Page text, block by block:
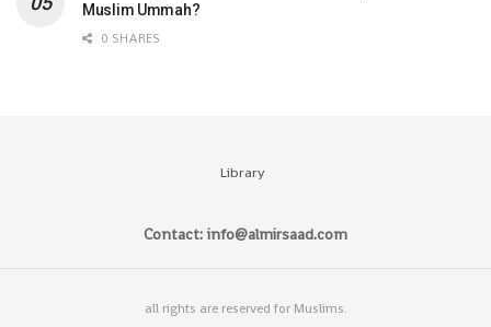
Muslim Ummah?
0 SHARES
Library
Contact: info@almirsaad.com
all rights are reserved for Muslims.